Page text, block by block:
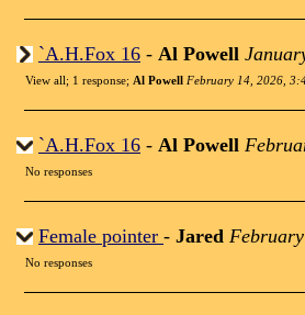
`A.H.Fox 16 - Al Powell
View all; 1 response; Al Powell February 14, 2026,
`A.H.Fox 16 - Al Powell
No responses
Female pointer - Jared
No responses